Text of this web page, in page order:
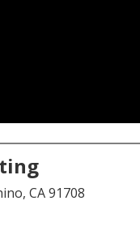
CA 91708